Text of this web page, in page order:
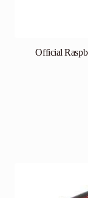
Official